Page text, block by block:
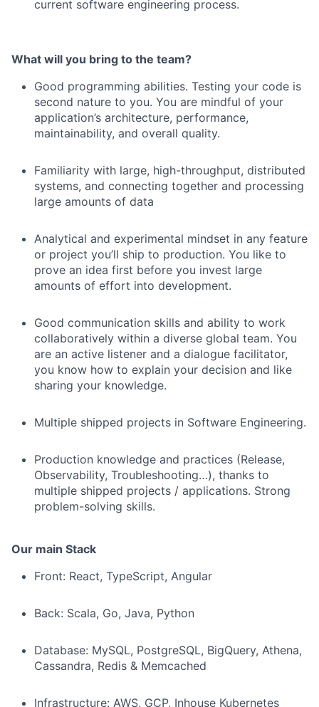
current software engineering process.
What will you bring to the team?
Good programming abilities. Testing your code is
second nature to you. You are mindful of your
application’s architecture, performance,
maintainability, and overall quality.
Familiarity with large, high-throughput, distributed
systems, and connecting together and processing
large amounts of data
Analytical and experimental mindset in any feature
or project you’ll ship to production. You like to
prove an idea first before you invest large
amounts of effort into development.
Good communication skills and ability to work
collaboratively within a diverse global team. You
are an active listener and a dialogue facilitator,
you know how to explain your decision and like
sharing your knowledge.
Multiple shipped projects in Software Engineering.
Production knowledge and practices (Release,
Observability, Troubleshooting…), thanks to
multiple shipped projects / applications. Strong
problem-solving skills.
Our main Stack
Front: React, TypeScript, Angular
Back: Scala, Go, Java, Python
Database: MySQL, PostgreSQL, BigQuery, Athena,
Cassandra, Redis & Memcached
Infrastructure: AWS, GCP, Inhouse Kubernetes